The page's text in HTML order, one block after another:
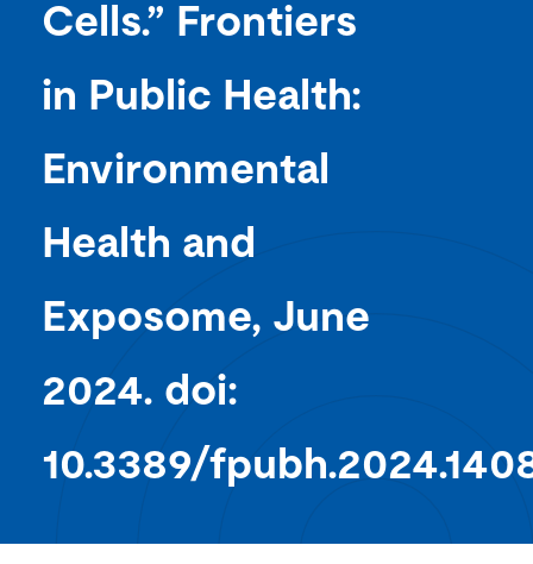
Cells.” Frontiers
in Public Health:
Environmental
Health and
Exposome, June
2024. doi:
10.3389/